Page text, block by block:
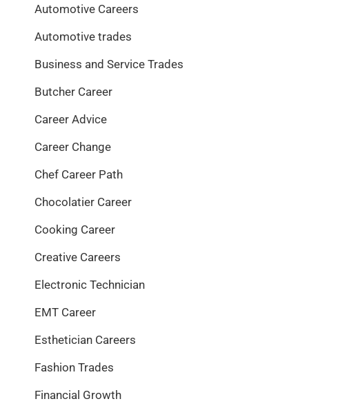
Automotive Careers
Automotive trades
Business and Service Trades
Butcher Career
Career Advice
Career Change
Chef Career Path
Chocolatier Career
Cooking Career
Creative Careers
Electronic Technician
EMT Career
Esthetician Careers
Fashion Trades
Financial Growth